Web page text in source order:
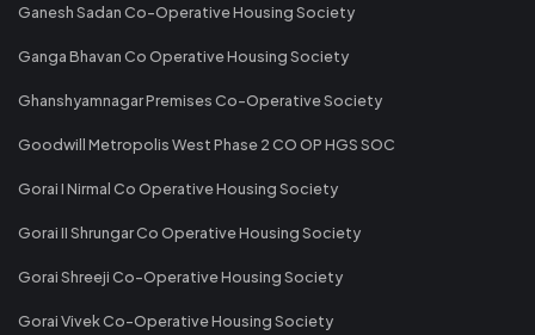
Ganesh Sadan Co-Operative Housing Society
Ganga Bhavan Co Operative Housing Society
Ghanshyamnagar Premises Co-Operative Society
Goodwill Metropolis West Phase 2 CO OP HGS SOC
Gorai I Nirmal Co Operative Housing Society
Gorai II Shrungar Co Operative Housing Society
Gorai Shreeji Co-Operative Housing Society
Gorai Vivek Co-Operative Housing Society